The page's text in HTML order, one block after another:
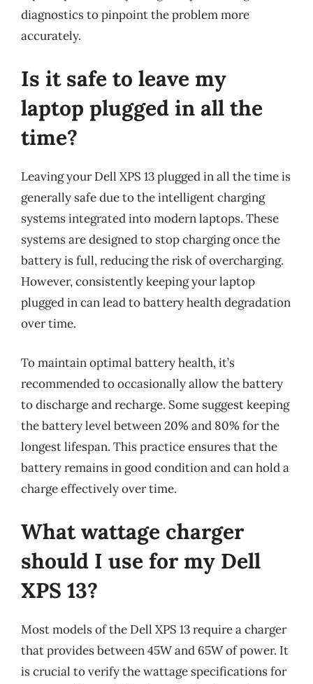
diagnostics to pinpoint the problem more
accurately.
Is it safe to leave my
laptop plugged in all the
time?
Leaving your Dell XPS 13 plugged in all the time is
generally safe due to the intelligent charging
systems integrated into modern laptops. These
systems are designed to stop charging once the
battery is full, reducing the risk of overcharging.
However, consistently keeping your laptop
plugged in can lead to battery health degradation
over time.
To maintain optimal battery health, it’s
recommended to occasionally allow the battery
to discharge and recharge. Some suggest keeping
the battery level between 20% and 80% for the
longest lifespan. This practice ensures that the
battery remains in good condition and can hold a
charge effectively over time.
What wattage charger
should I use for my Dell
XPS 13?
Most models of the Dell XPS 13 require a charger
that provides between 45W and 65W of power. It
is crucial to verify the wattage specifications for